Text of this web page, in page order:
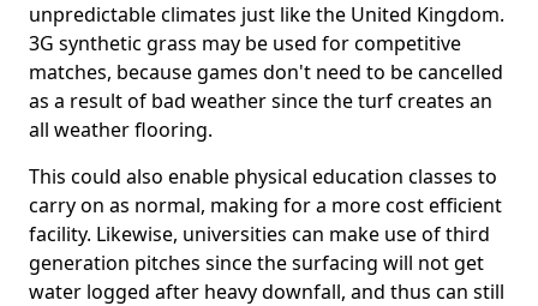
unpredictable climates just like the United Kingdom.
3G synthetic grass may be used for competitive
matches, because games don't need to be cancelled
as a result of bad weather since the turf creates an
all weather flooring.
This could also enable physical education classes to
carry on as normal, making for a more cost efficient
facility. Likewise, universities can make use of third
generation pitches since the surfacing will not get
water logged after heavy downfall, and thus can still